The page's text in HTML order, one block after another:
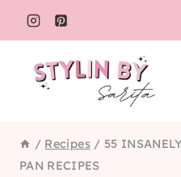
Skip
to
content
/ Recipes / 55
PAN RECIPES